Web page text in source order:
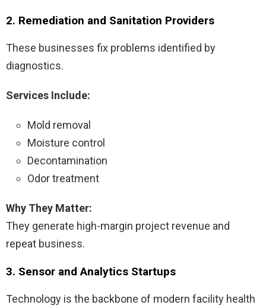
2. Remediation and Sanitation Providers
These businesses fix problems identified by
diagnostics.
Services Include:
Mold removal
Moisture control
Decontamination
Odor treatment
Why They Matter:
They generate high-margin project revenue and
repeat business.
3. Sensor and Analytics Startups
Technology is the backbone of modern facility health